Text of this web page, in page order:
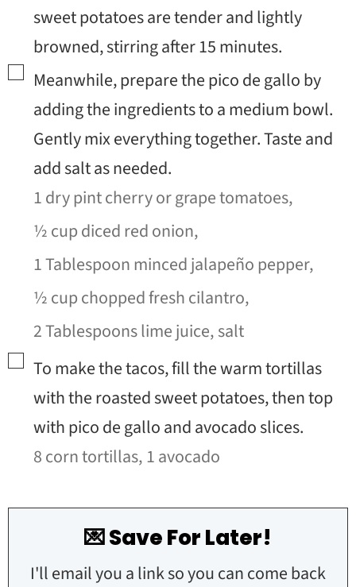
sweet potatoes are tender and lightly
browned, stirring after 15 minutes.
▢
Meanwhile, prepare the pico de gallo by
adding the ingredients to a medium bowl.
Gently mix everything together. Taste and
add salt as needed.
1 dry pint cherry or grape tomatoes,
½ cup diced red onion,
1 Tablespoon minced jalapeño pepper,
½ cup chopped fresh cilantro,
2 Tablespoons lime juice,salt
▢
To make the tacos, fill the warm tortillas
with the roasted sweet potatoes, then top
with pico de gallo and avocado slices.
8 corn tortillas,1 avocado
💌 Save For Later!
I'll email you a link so you can come back